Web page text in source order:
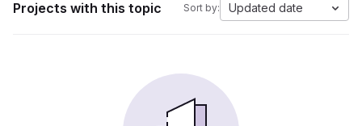
Projects with this topic Sort by: Updated date